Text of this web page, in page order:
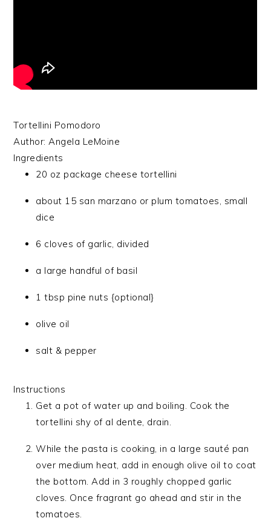
Tortellini Pomodoro
Author:Angela LeMoine
Ingredients
20 oz package cheese tortellini
about 15 san marzano or plum tomatoes, small
dice
6 cloves of garlic, divided
a large handful of basil
1 tbsp pine nuts {optional}
olive oil
salt & pepper
Instructions
Get a pot of water up and boiling. Cook the
tortellini shy of al dente, drain.
While the pasta is cooking, in a large sauté pan
over medium heat, add in enough olive oil to coat
the bottom. Add in 3 roughly chopped garlic
cloves. Once fragrant go ahead and stir in the
tomatoes.